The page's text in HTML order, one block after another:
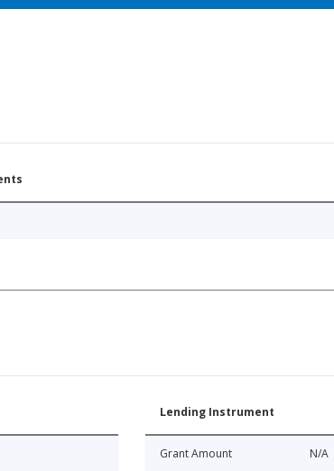
Lending Instrument
Grant Amount N/A